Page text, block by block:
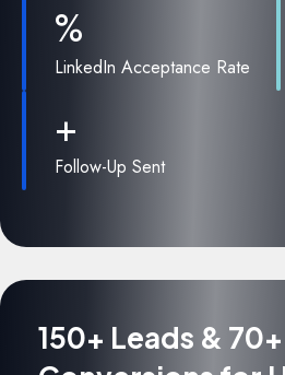
%
LinkedIn Acceptance Rate
+
Follow-Up Sent
150+ Leads & 70+